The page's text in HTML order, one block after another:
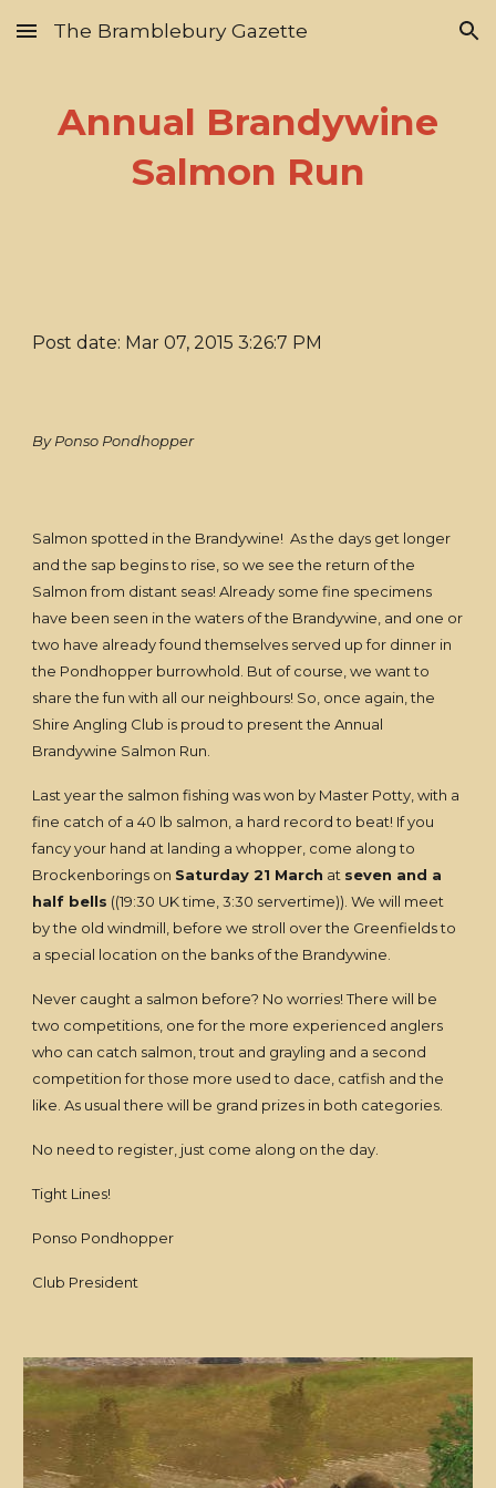
Skip to main content Skip to navigation
The Bramblebury Gazette
Annual Brandywine
Salmon Run
Post date: Mar 07, 2015 3:26:7 PM
By Ponso Pondhopper
Salmon spotted in the Brandywine! As the days get longer
and the sap begins to rise, so we see the return of the
Salmon from distant seas! Already some fine specimens
have been seen in the waters of the Brandywine, and one or
two have already found themselves served up for dinner in
the Pondhopper burrowhold. But of course, we want to
share the fun with all our neighbours! So, once again, the
Shire Angling Club is proud to present the Annual
Brandywine Salmon Run.
Last year the salmon fishing was won by Master Potty, with a
fine catch of a 40 lb salmon, a hard record to beat! If you
fancy your hand at landing a whopper, come along to
Brockenborings on Saturday 21 March at seven and a
half bells ((19:30 UK time, 3:30 servertime)). We will meet
by the old windmill, before we stroll over the Greenfields to
a special location on the banks of the Brandywine.
Never caught a salmon before? No worries! There will be
two competitions, one for the more experienced anglers
who can catch salmon, trout and grayling and a second
competition for those more used to dace, catfish and the
like. As usual there will be grand prizes in both categories.
No need to register, just come along on the day.
Tight Lines!
Ponso Pondhopper
Club President